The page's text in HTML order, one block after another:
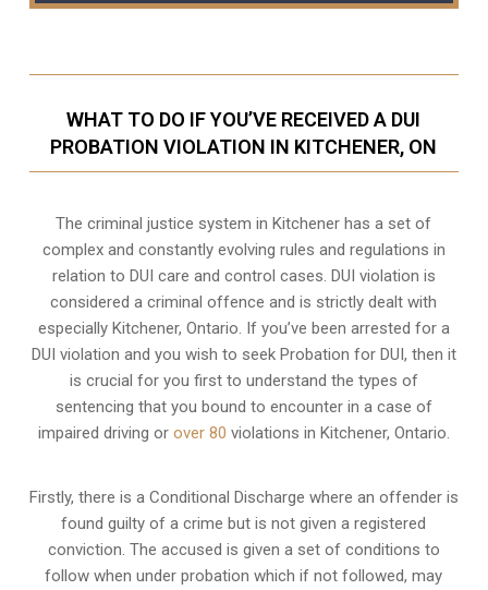
WHAT TO DO IF YOU’VE RECEIVED A DUI
PROBATION VIOLATION IN KITCHENER, ON
The criminal justice system in Kitchener has a set of
complex and constantly evolving rules and regulations in
relation to DUI care and control cases. DUI violation is
considered a criminal offence and is strictly dealt with
especially Kitchener, Ontario. If you’ve been arrested for a
DUI violation and you wish to seek Probation for DUI, then it
is crucial for you first to understand the types of
sentencing that you bound to encounter in a case of
impaired driving or over 80 violations in Kitchener, Ontario.
Firstly, there is a Conditional Discharge where an offender is
found guilty of a crime but is not given a registered
conviction. The accused is given a set of conditions to
follow when under probation which if not followed, may